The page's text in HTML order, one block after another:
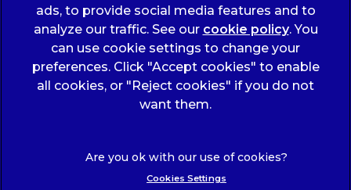
© 2026 Wicstun Veterinary Group,
Modern Slavery Act
ads, to provide social media features and to
analyze our traffic. See our cookie policy(opens
in a
new
tab)
. You
can use cookie settings to change your
preferences. Click "Accept cookies" to enable
all cookies, or "Reject cookies" if you do not
want them.
Cookies Settings